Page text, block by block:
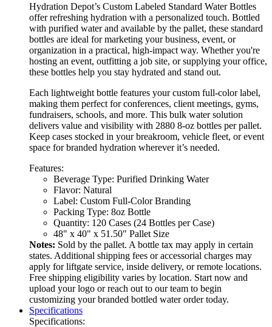
Hydration Depot’s Custom Labeled Standard Water Bottles
offer refreshing hydration with a personalized touch. Bottled
with purified water and available by the pallet, these standard
bottles are ideal for marketing your business, event, or
organization in a practical, high-impact way. Whether you're
hosting an event, outfitting a job site, or supplying your office,
these bottles help you stay hydrated and stand out.
Each lightweight bottle features your custom full-color label,
making them perfect for conferences, client meetings, gyms,
fundraisers, schools, and more. This bulk water solution
delivers value and visibility with 2880 8-oz bottles per pallet.
Keep cases stocked in your breakroom, vehicle fleet, or event
space for branded hydration wherever it’s needed.
Features:
Beverage Type: Purified Drinking Water
Flavor: Natural
Label: Custom Full-Color Branding
Packing Type: 8oz Bottle
Quantity: 120 Cases (24 Bottles per Case)
48" x 40" x 51.50" Pallet Size
Notes: Sold by the pallet. A bottle tax may apply in certain
states. Additional shipping fees or accessorial charges may
apply for liftgate service, inside delivery, or remote locations.
Free shipping eligibility varies by location. Start now and
upload your logo or reach out to our team to begin
customizing your branded bottled water order today.
Specifications
Specifications: